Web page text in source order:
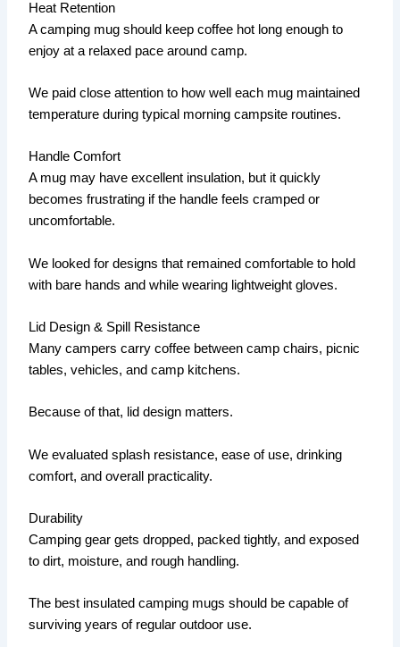
Heat Retention
A camping mug should keep coffee hot long enough to
enjoy at a relaxed pace around camp.
We paid close attention to how well each mug maintained
temperature during typical morning campsite routines.
Handle Comfort
A mug may have excellent insulation, but it quickly
becomes frustrating if the handle feels cramped or
uncomfortable.
We looked for designs that remained comfortable to hold
with bare hands and while wearing lightweight gloves.
Lid Design & Spill Resistance
Many campers carry coffee between camp chairs, picnic
tables, vehicles, and camp kitchens.
Because of that, lid design matters.
We evaluated splash resistance, ease of use, drinking
comfort, and overall practicality.
Durability
Camping gear gets dropped, packed tightly, and exposed
to dirt, moisture, and rough handling.
The best insulated camping mugs should be capable of
surviving years of regular outdoor use.